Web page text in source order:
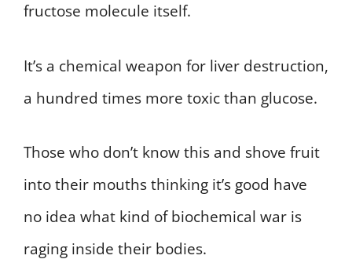
fructose molecule itself.
It’s a chemical weapon for liver destruction,
a hundred times more toxic than glucose.
Those who don’t know this and shove fruit
into their mouths thinking it’s good have
no idea what kind of biochemical war is
raging inside their bodies.